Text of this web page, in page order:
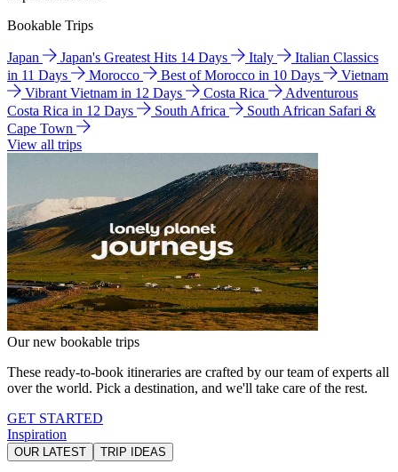
Bookable Trips
Japan Japan's Greatest Hits 14 Days Italy
Italian Classics
in 11 Days
Morocco Best of Morocco in 10 Days
Vietnam
Vibrant Vietnam in 12 Days
Costa Rica
Adventurous
Costa Rica in 12 Days
South Africa
South African Safari &
Cape Town
View all trips
Our new bookable trips
These ready-to-book itineraries are crafted by our team of experts all
over the world. Pick a destination, and we'll take care of the rest.
GET STARTED
Inspiration
OUR LATEST TRIP IDEAS